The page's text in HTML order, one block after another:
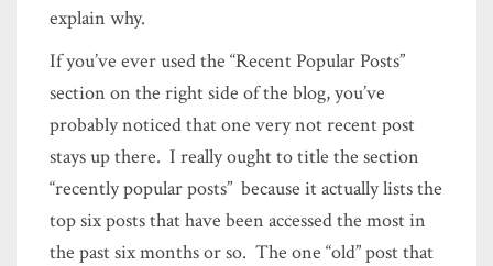
explain why.
If you’ve ever used the “Recent Popular Posts”
section on the right side of the blog, you’ve
probably noticed that one very not recent post
stays up there. I really ought to title the section
“recently popular posts” because it actually lists the
top six posts that have been accessed the most in
the past six months or so. The one “old” post that